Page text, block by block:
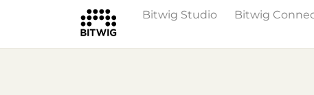
Bitwig Studio Bitwig
Overview